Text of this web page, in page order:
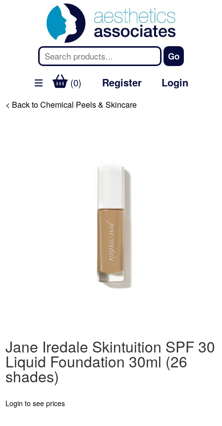
(0) Register Login
< Back to Chemical Peels & Skincare
Jane Iredale Skintuition SPF 30
Liquid Foundation 30ml (26
shades)
Login to see prices